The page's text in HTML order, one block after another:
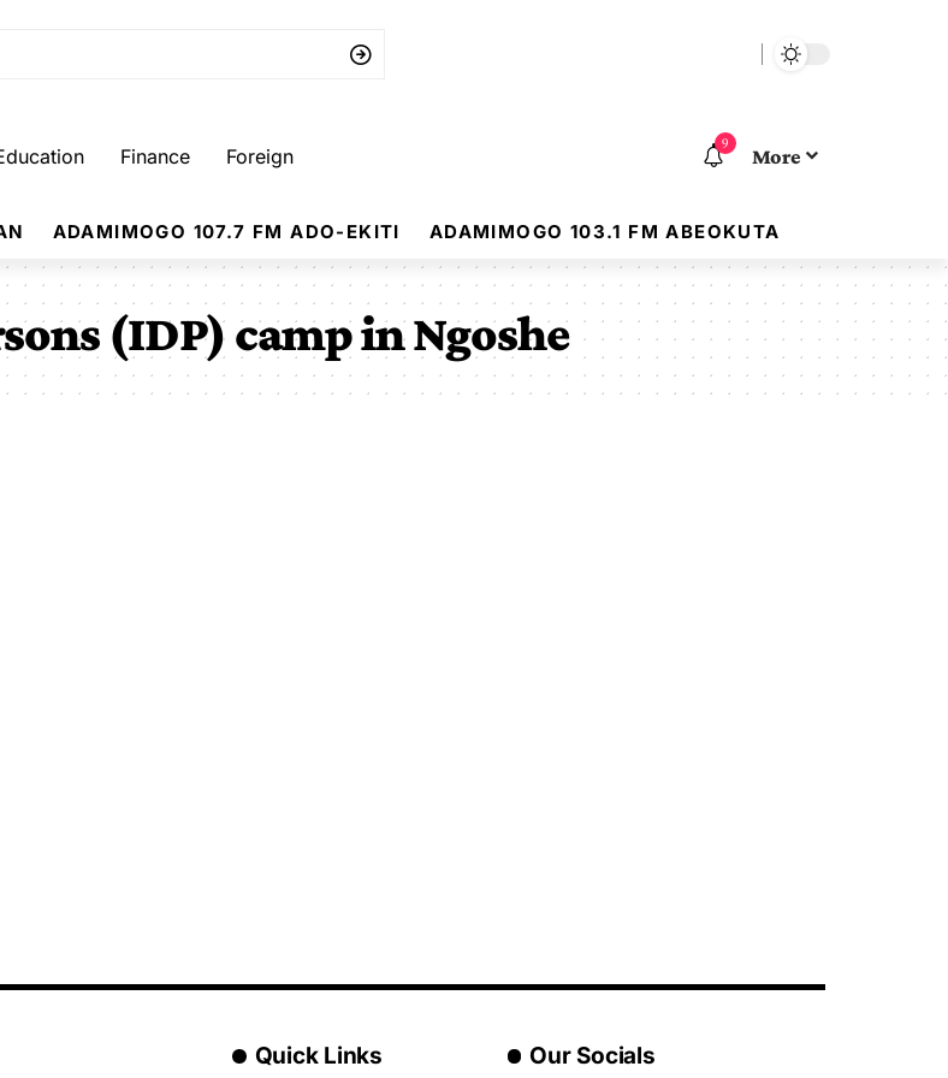
Finance Foreign
9
More
ADAMIMOGO 107.7 FM ADO-EKITI ADAMIMOGO 103.1 FM ABEOKUTA
(IDP) camp in Ngoshe
Quick Links Our Socials